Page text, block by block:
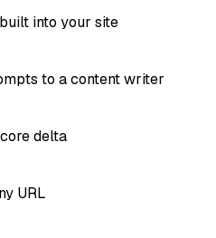
into your site
to a content writer
delta
URL